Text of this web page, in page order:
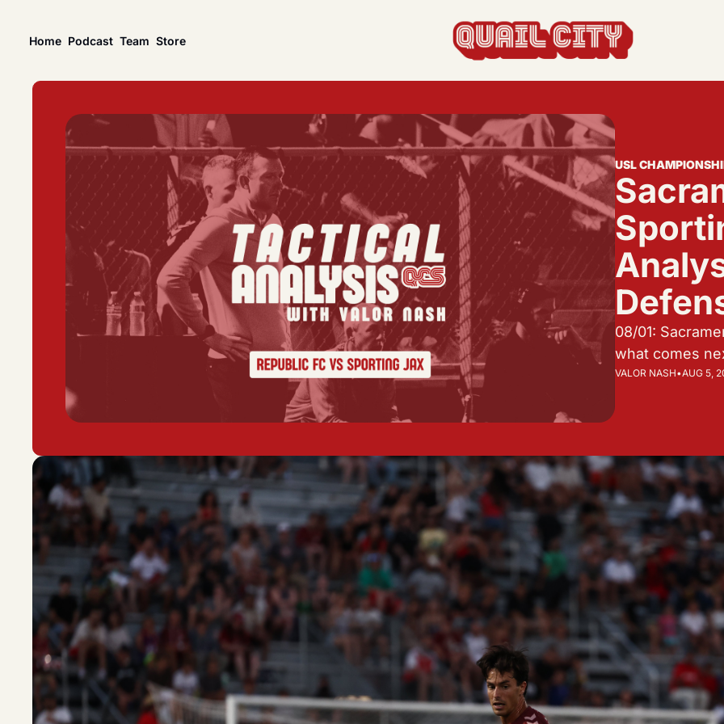
Home
News
US Open Cup
America’s historic knockout soccer tournament.
USL Cup
Coverage of the USL Prinx Tires Cup.
League Coverage
Coverage from across the USL and beyond.
All Posts
Explore every story, feature, and update.
Podcast Team Store
USL
08/01:
what comes
VALOR NASH•AUG 5,